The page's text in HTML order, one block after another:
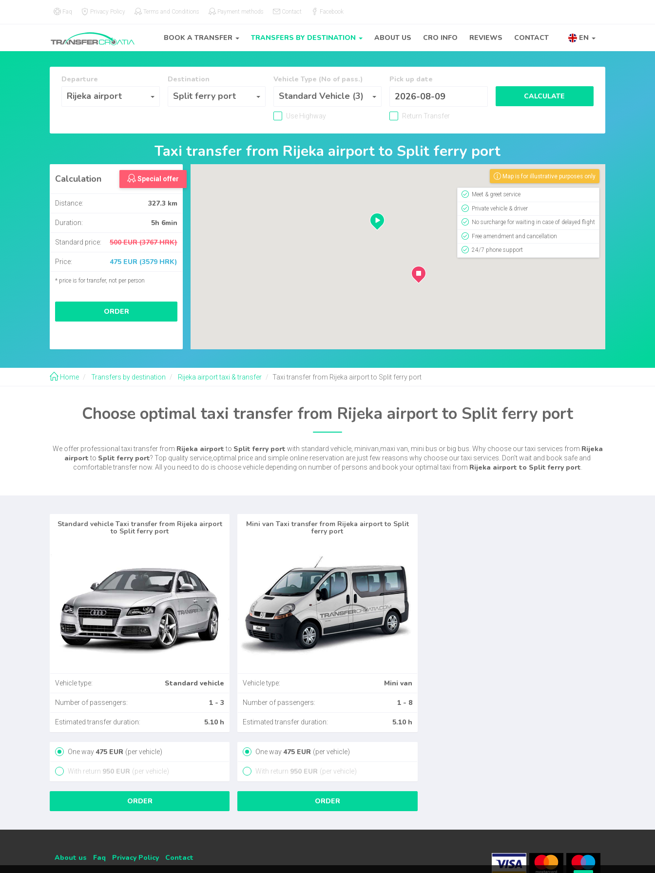
Faq Privacy Policy Terms and Conditions Payment methods Contact Facebook
EN
BOOK A TRANSFER TRANSFERS BY DESTINATION ABOUT US CRO INFO REVIEWS CONTACT
Departure
Rijeka airport
Departure
Destination
Split ferry port
Destination
Vehicle Type (No of pass.)
Standard Vehicle (3)
Vehicle Type (No of pass.)
Use Highway
Pick up date
Return Transfer
CALCULATE
Taxi transfer from Rijeka airportto Split ferry port
Special offer
Calculation
Distance: 327.3 km
Duration: 5h 6min
Standard price: 500 EUR (3767 HRK)
Price: 475 EUR (3579 HRK)
* price is for transfer, not per person
ORDER
Map is for illustrative purposes only
Meet & greet service
Private vehicle & driver
No surcharge for waiting in case of delayed flight
Free amendment and cancellation
24/7 phone support
Home Transfers by destination Rijeka airport taxi & transfer Taxi transfer from Rijeka airport to Split ferry port
Choose optimal taxi transfer from Rijeka airport to Split ferry port
We offer professional taxi transfer from Rijeka airportto Split ferry port with standard vehicle, minivan,maxi van, mini bus or big bus. Why choose our taxi services from Rijeka
airportto Split ferry port? Top quality service,optimal price and simple online reservation are just few reasons why choose our taxi services. Don't wait and book safe and
comfortable transfer now. All you need to do is choose vehicle depending on number of persons and book your optimal taxi from Rijeka airport to Split ferry port
Standard vehicle Taxi transfer from Rijeka airport
to Split ferry port
Vehicle type: Standard vehicle
Number of passengers: 1 - 3
Estimated transfer duration: 5.10 h
One way 475 EUR (per vehicle)
With return 950 EUR (per vehicle)
ORDER
Mini van Taxi transfer from Rijeka airport to Split
ferry port
Vehicle type: Mini van
Number of passengers: 1 - 8
Estimated transfer duration: 5.10 h
One way 475 EUR (per vehicle)
With return 950 EUR (per vehicle)
ORDER
About us Faq Privacy Policy Contact